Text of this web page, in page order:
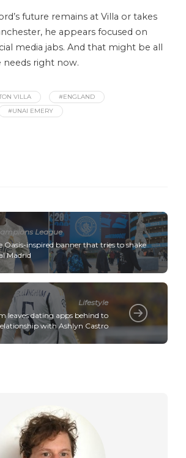
future remains at Villa or takes
he appears focused on
media jabs. And that might be all
right now.
VILLA
#ENGLAND
#UNAI EMERY
League
Oasis-inspired banner that tries to shake
Madrid
Lifestyle
leaves dating apps behind to
with Ashlyn Castro